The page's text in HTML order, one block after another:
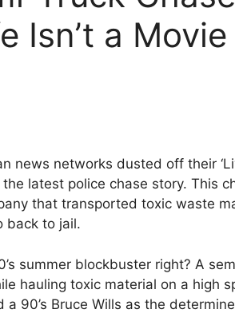
Isn’t a Movie
news networks dusted off their
latest police chase story. This
that transported toxic waste
back to jail.
summer blockbuster right? A
hauling toxic material on a high
90’s Bruce Wills as the